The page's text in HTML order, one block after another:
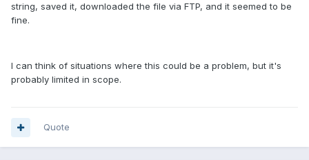
string, saved it, downloaded the file via FTP, and it seemed to be
fine.
I can think of situations where this could be a problem, but it's
probably limited in scope.
Quote